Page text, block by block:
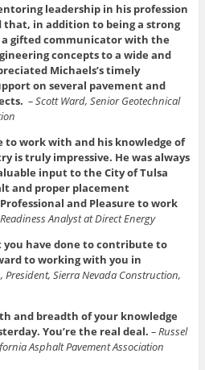
leadership in his profession
that, in addition to being a strong
gifted communicator with the
concepts to a wide and
Michaels’s timely
on several pavement and
– Scott Ward, Senior Geotechnical
to work with and his knowledge of
is truly impressive. He was always
input to the City of Tulsa
and proper placement
and Pleasure to work
Analyst at Direct Energy
have done to contribute to
to working with you in
President, Sierra Nevada Construction,
and breadth of your knowledge
You’re the real deal. – Russel
Asphalt Pavement Association